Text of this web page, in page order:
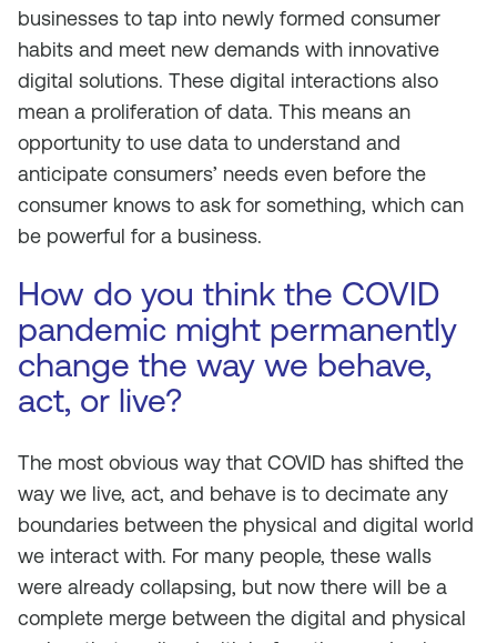
businesses to tap into newly formed consumer
habits and meet new demands with innovative
digital solutions. These digital interactions also
mean a proliferation of data. This means an
opportunity to use data to understand and
anticipate consumers’ needs even before the
consumer knows to ask for something, which can
be powerful for a business.
How do you think the COVID
pandemic might permanently
change the way we behave,
act, or live?
The most obvious way that COVID has shifted the
way we live, act, and behave is to decimate any
boundaries between the physical and digital world
we interact with. For many people, these walls
were already collapsing, but now there will be a
complete merge between the digital and physical